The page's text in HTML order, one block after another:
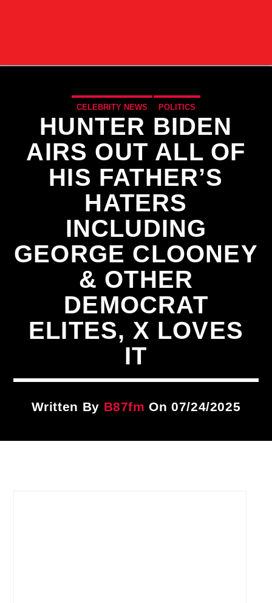
CURRENT TRACK
CELEBRITY NEWS POLITICS
HUNTER BIDEN
AIRS OUT ALL OF
HIS FATHER’S
HATERS
INCLUDING
GEORGE CLOONEY
& OTHER
DEMOCRAT
ELITES, X LOVES
IT
Written By B87fm On 07/24/2025